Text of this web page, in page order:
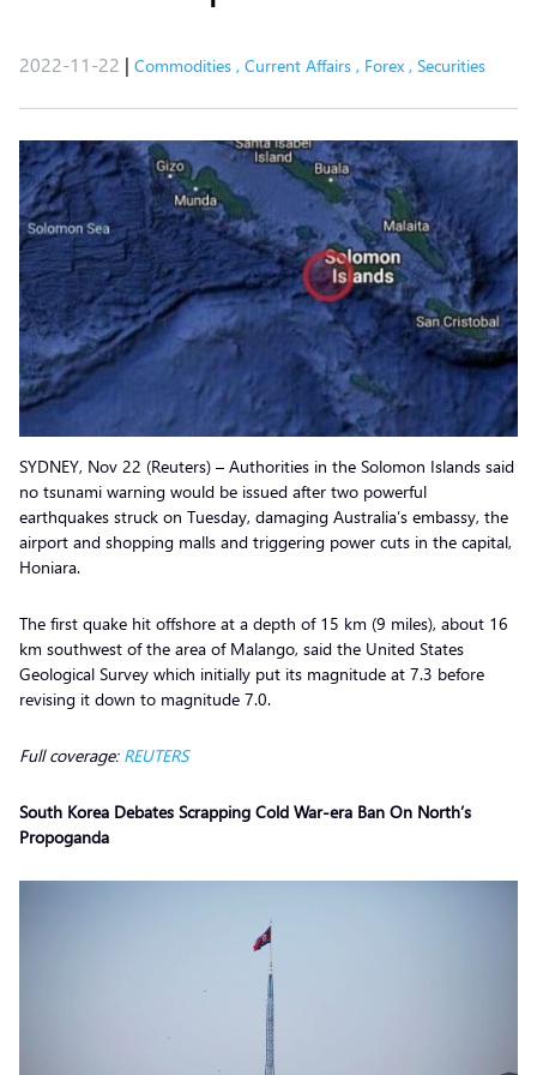
2022-11-22 | Commodities , Current Affairs , Forex , Securities
SYDNEY, Nov 22 (Reuters) – Authorities in the Solomon Islands said
no tsunami warning would be issued after two powerful
earthquakes struck on Tuesday, damaging Australia’s embassy, the
airport and shopping malls and triggering power cuts in the capital,
Honiara.
The first quake hit offshore at a depth of 15 km (9 miles), about 16
km southwest of the area of Malango, said the United States
Geological Survey which initially put its magnitude at 7.3 before
revising it down to magnitude 7.0.
Full coverage: REUTERS
South Korea Debates Scrapping Cold War-era Ban On North’s
Propoganda